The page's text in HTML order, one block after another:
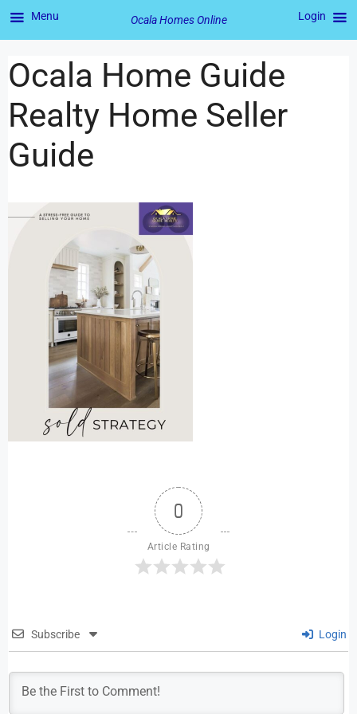
Ocala Home Guide
Realty Home Seller
Guide
0
Article Rating
Subscribe Login
Menu Ocala Homes Online Login